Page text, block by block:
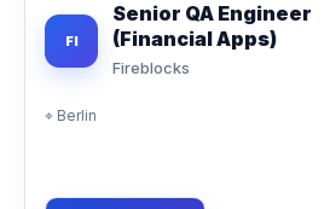
FI
Senior QA Engineer
(Financial Apps)
Fireblocks
⌖ Berlin